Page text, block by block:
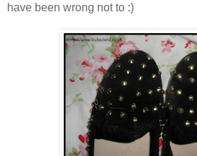
have been wrong not to :)